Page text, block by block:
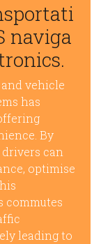
naviga
vehicle
has
By
can
optimise
commutes
leading to